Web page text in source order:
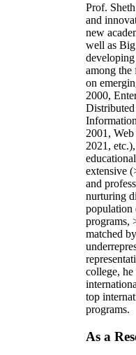
Prof.
and
new
well as
among
on
2000,
2001,
2021,
extensive
and
nurturing
population
programs,
matched
college, he
top
programs.
As a